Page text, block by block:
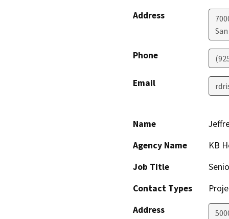
Address
Phone
Email
Name
Agency Name
KB
Job Title
Contact Types
Address